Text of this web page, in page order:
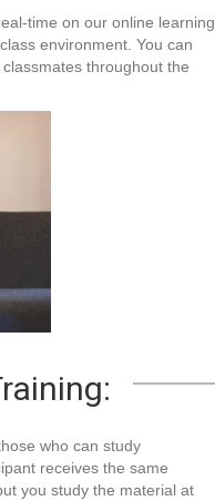
time on our online learning
environment. You can
throughout the
who can study
receives the same
you study the material at